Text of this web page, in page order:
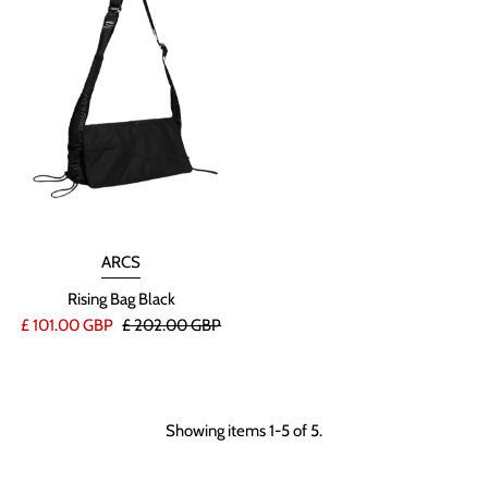
ARCS
Rising Bag Black
£ 101.00 GBP £ 202.00 GBP
Showing items 1-5 of 5.